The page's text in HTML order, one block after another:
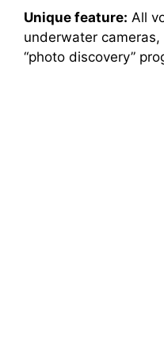
Unique feature: All
underwater
“photo discovery”